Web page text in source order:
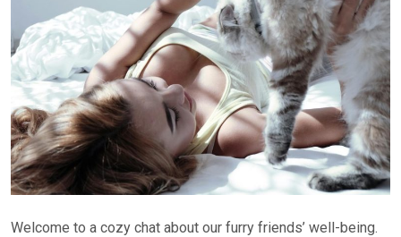
Welcome to a cozy chat about our furry friends’ well-being.